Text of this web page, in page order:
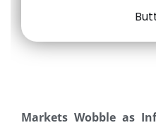
Markets Wobble as